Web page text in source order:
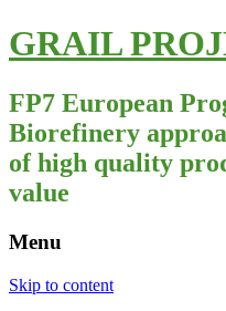
GRAIL
FP7 European
Biorefinery
of high quality
value
Menu
Skip to content